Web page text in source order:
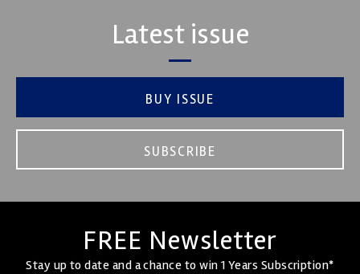
Latest issue
BUY ISSUE
SUBSCRIBE
FREE Newsletter
Stay up to date and a chance to win 1 Years Subscription*